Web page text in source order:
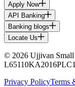
Apply Now
API Banking
Banking blogs
Locate Us
© 2026 Ujjivan
Privacy PolicyTerms